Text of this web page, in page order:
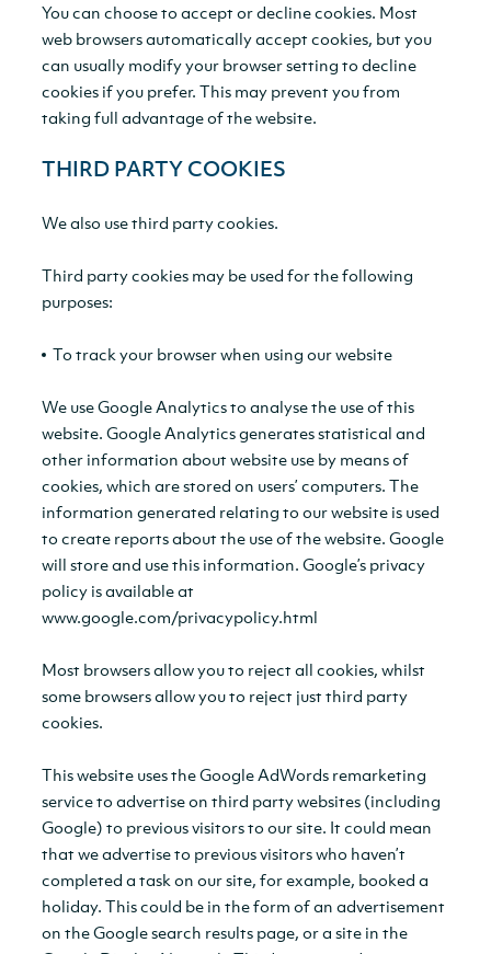
You can choose to accept or decline cookies. Most
web browsers automatically accept cookies, but you
can usually modify your browser setting to decline
cookies if you prefer. This may prevent you from
taking full advantage of the website.
THIRD PARTY COOKIES
We also use third party cookies.
Third party cookies may be used for the following
purposes:
To track your browser when using our website
We use Google Analytics to analyse the use of this
website. Google Analytics generates statistical and
other information about website use by means of
cookies, which are stored on users’ computers. The
information generated relating to our website is used
to create reports about the use of the website. Google
will store and use this information. Google’s privacy
policy is available at
www.google.com/privacypolicy.html
Most browsers allow you to reject all cookies, whilst
some browsers allow you to reject just third party
cookies.
This website uses the Google AdWords remarketing
service to advertise on third party websites (including
Google) to previous visitors to our site. It could mean
that we advertise to previous visitors who haven’t
completed a task on our site, for example, booked a
holiday. This could be in the form of an advertisement
on the Google search results page, or a site in the